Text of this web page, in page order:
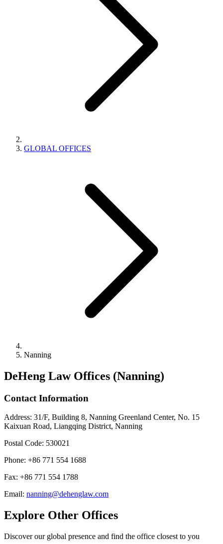
GLOBAL OFFICES
Nanning
DeHeng Law Offices (Nanning)
Contact Information
Address: 31/F, Building 8, Nanning Greenland Center, No. 15
Kaixuan Road, Liangqing District, Nanning
Postal Code: 530021
Phone: +86 771 554 1688
Fax: +86 771 554 1788
Email: nanning@dehenglaw.com
Explore Other Offices
Discover our global presence and find the office closest to you